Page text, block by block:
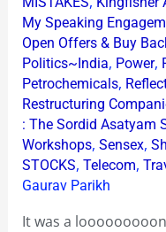
My Speaking
Open Offers & Buy
Politics~India, Power,
Petrochemicals,
Restructuring
: The Sordid Asatyam
Workshops, Sensex,
STOCKS, Telecom,
Gaurav Parikh
It was a